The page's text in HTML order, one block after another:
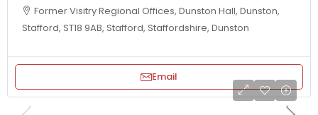
Former Visitry Regional Offices, Dunston Hall, Dunston,
Stafford, ST18 9AB, Stafford, Staffordshire, Dunston
Email